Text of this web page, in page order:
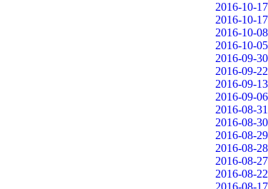
2016-10-17
2016-10-17
2016-10-08
2016-10-05
2016-09-30
2016-09-22
2016-09-13
2016-09-06
2016-08-31
2016-08-30
2016-08-29
2016-08-28
2016-08-27
2016-08-22
2016-08-17